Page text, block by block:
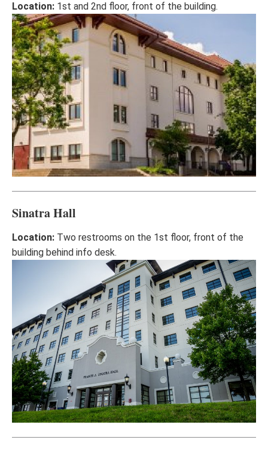
Location: 1st and 2nd floor, front of the building.
Sinatra Hall
Location: Two restrooms on the 1st floor, front of the
building behind info desk.